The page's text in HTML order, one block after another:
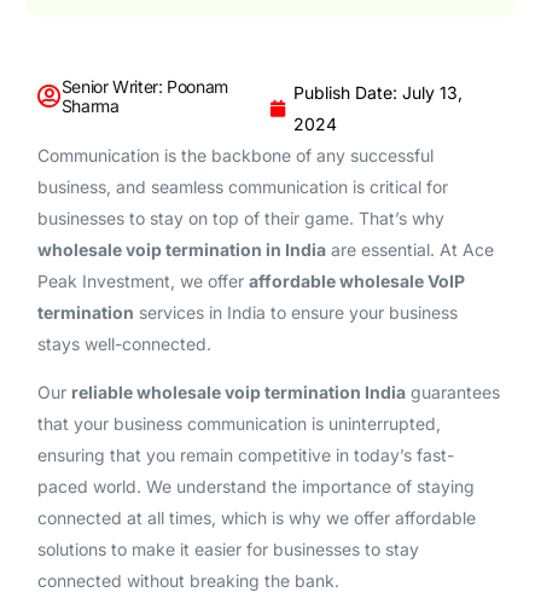
Senior Writer: Poonam
Sharma
Publish Date: July 13,
2024
Communication is the backbone of any successful
business, and seamless communication is critical for
businesses to stay on top of their game. That’s why
wholesale voip termination in Indiaare essential. At Ace
Peak Investment, we offer affordable wholesale VoIP
termination services in India to ensure your business
stays well-connected.
Our reliable wholesale voip termination Indiaguarantees
that your business communication is uninterrupted,
ensuring that you remain competitive in today’s fast-
paced world. We understand the importance of staying
connected at all times, which is why we offer affordable
solutions to make it easier for businesses to stay
connected without breaking the bank.